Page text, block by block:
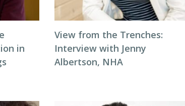
in
View from the Trenches:
Interview with Jenny
Albertson, NHA